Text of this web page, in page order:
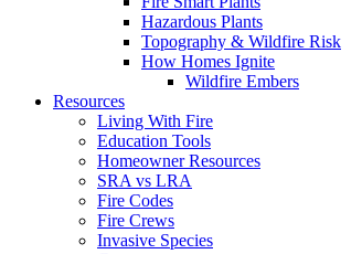
Hazardous Plants
Topography & Wildfire Risk
How Homes Ignite
Wildfire Embers
Resources
Living With Fire
Education Tools
Homeowner Resources
SRA vs LRA
Fire Codes
Fire Crews
Invasive Species